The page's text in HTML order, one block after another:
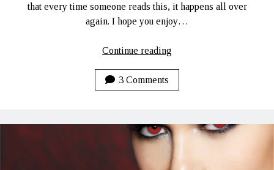
that every time someone reads this, it happens all over
again. I hope you enjoy…
Continue reading
Lines
Rhoades
To
Recovery
11-
3 Comments